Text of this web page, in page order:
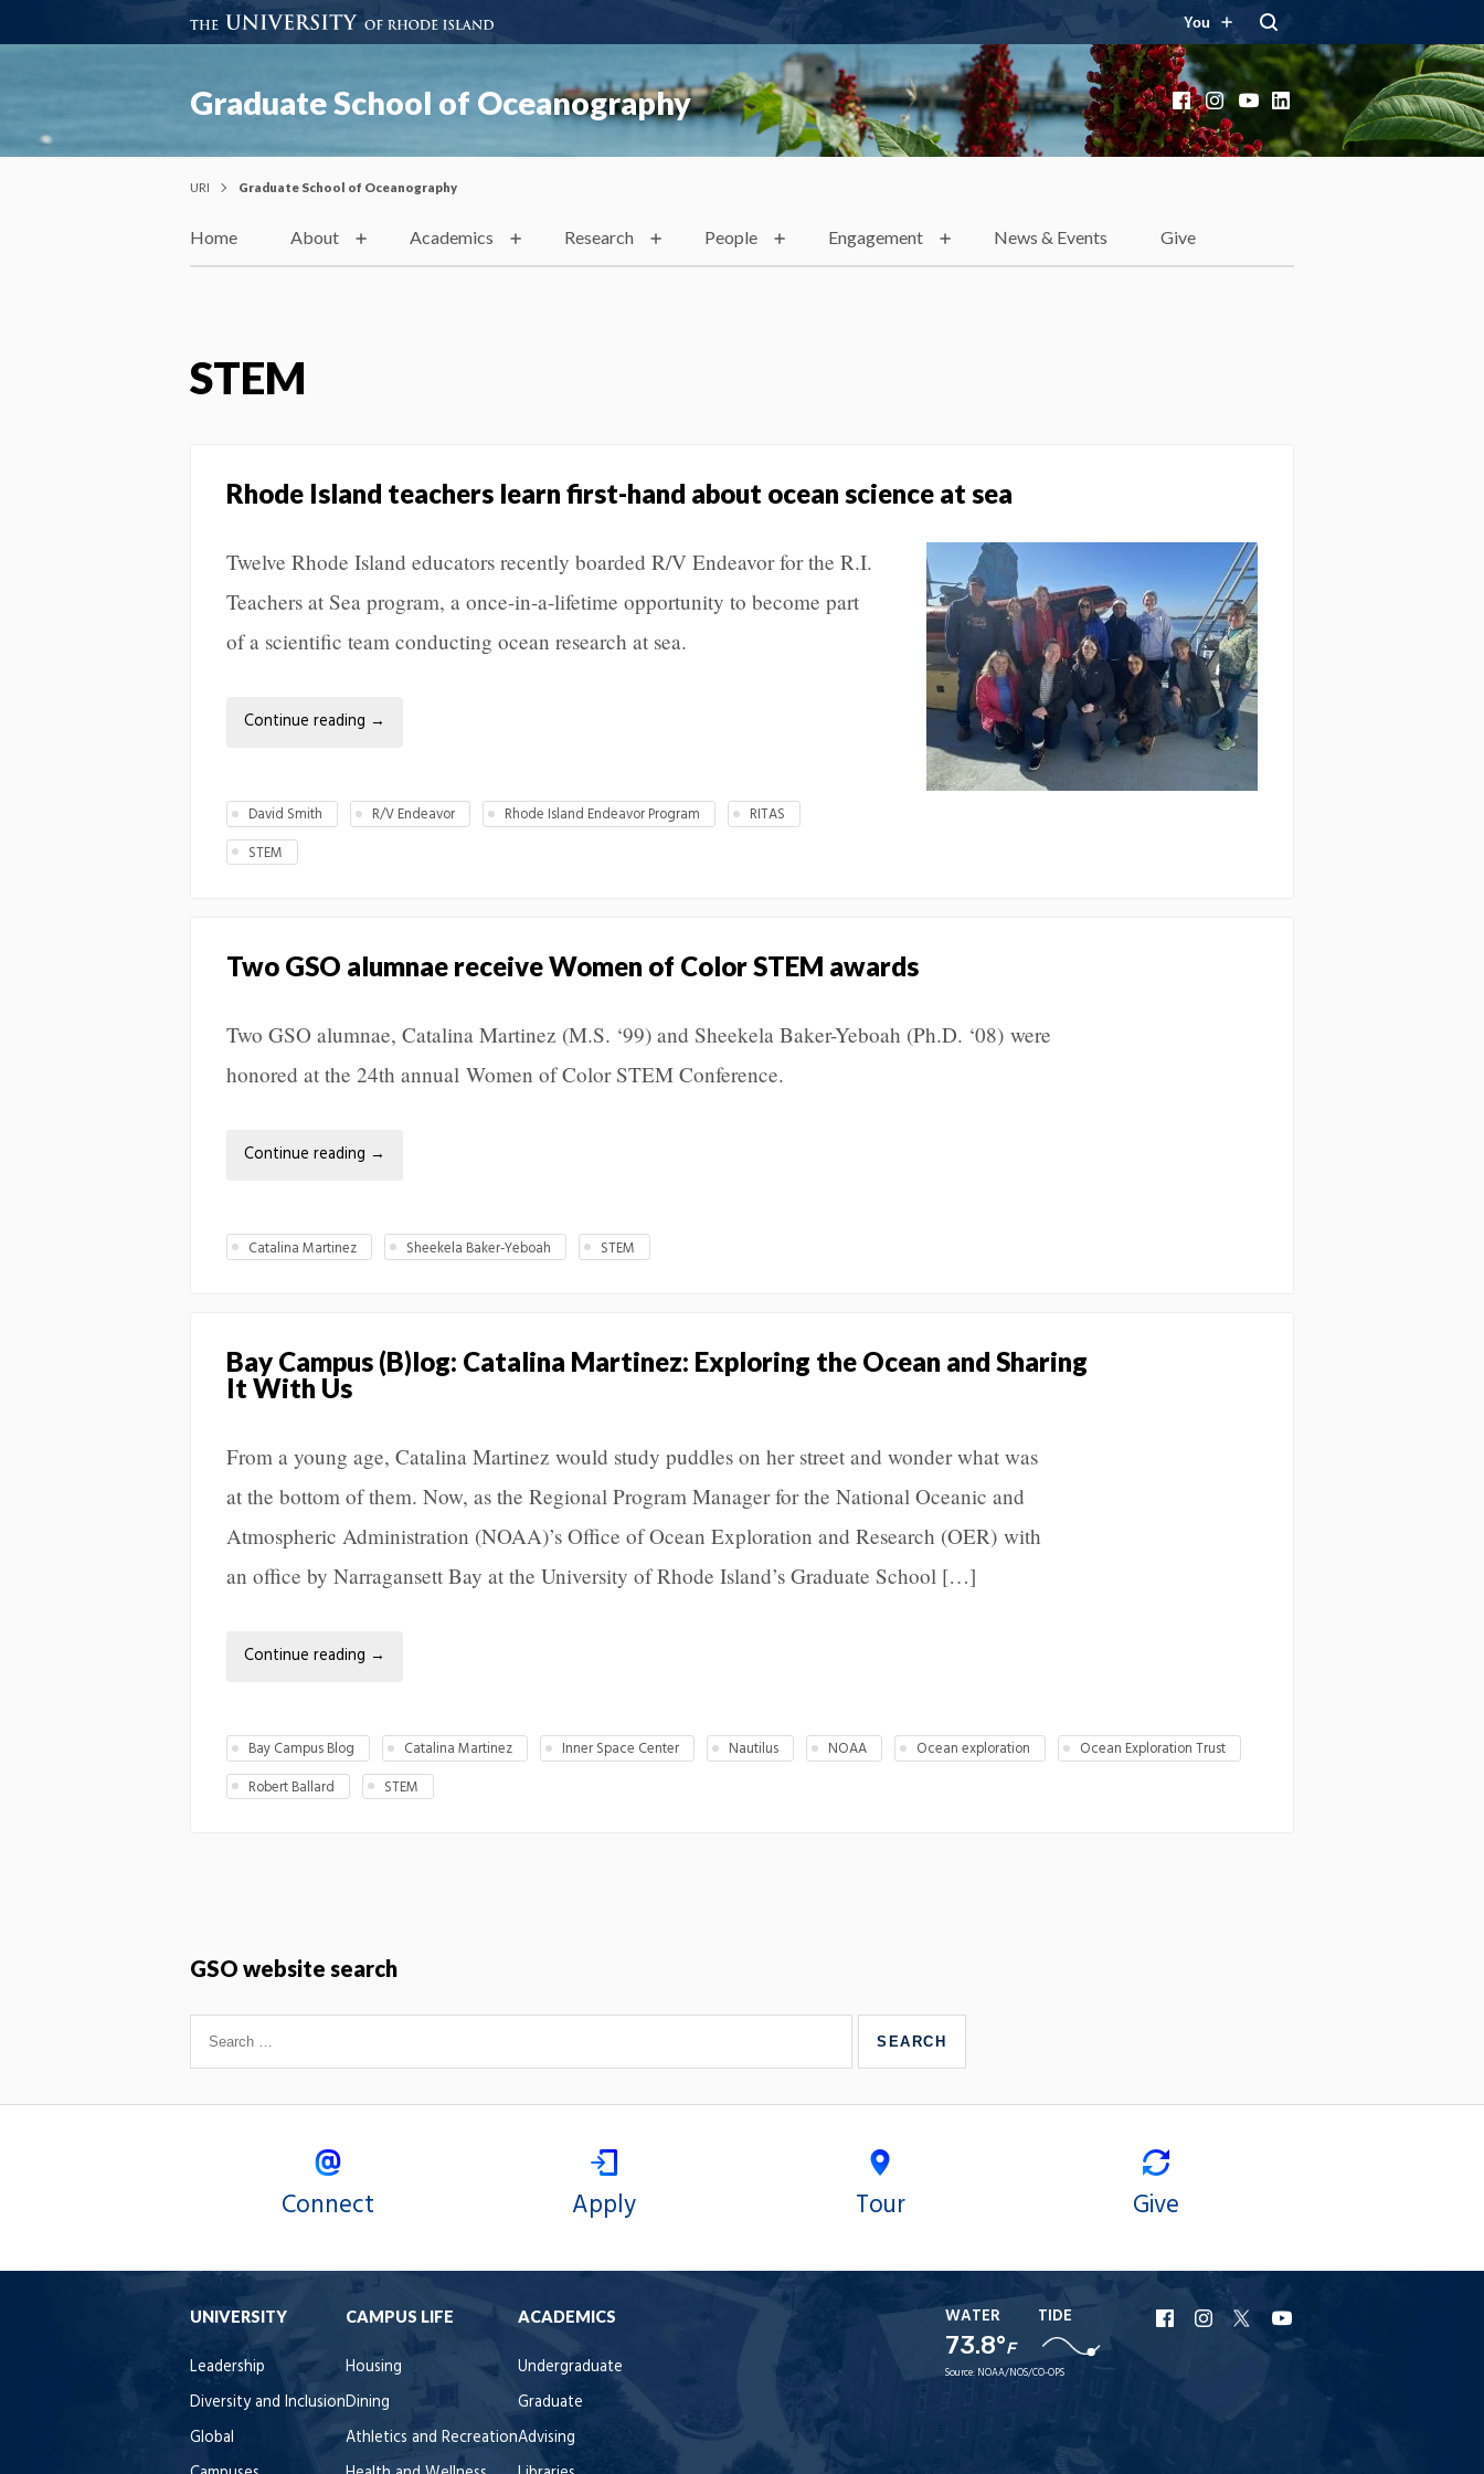
You
Graduate School of Oceanography FacebookInstagram
YouTube
LinkedIn
URI Graduate School of Oceanography
Home About Academics Research People Engagement News & Events Give
STEM
Rhode Island teachers learn first-hand about ocean science at sea
Twelve Rhode Island educators recently boarded R/V Endeavor for the R.I.
Teachers at Sea program, a once-in-a-lifetime opportunity to become part
of a scientific team conducting ocean research at sea.
Continue reading →
David Smith R/V Endeavor Rhode Island Endeavor Program
RITAS
STEM
Two GSO alumnae receive Women of Color STEM awards
Two GSO alumnae, Catalina Martinez (M.S. ‘99) and Sheekela Baker-Yeboah (Ph.D. ‘08) were
honored at the 24th annual Women of Color STEM Conference.
Continue reading →
Catalina Martinez Sheekela Baker-Yeboah STEM
Bay Campus (B)log: Catalina Martinez: Exploring the Ocean and Sharing
It With Us
From a young age, Catalina Martinez would study puddles on her street and wonder what was
at the bottom of them. Now, as the Regional Program Manager for the National Oceanic and
Atmospheric Administration (NOAA)’s Office of Ocean Exploration and Research (OER) with
an office by Narragansett Bay at the University of Rhode Island’s Graduate School […]
Continue reading →
Bay Campus Blog Catalina Martinez Inner Space Center Nautilus NOAA Ocean exploration
Ocean Exploration Trust
Robert Ballard
STEM
GSO website search
Connect Apply Tour Give
UNIVERSITY
Leadership
Diversity and Inclusion
Global
CAMPUS LIFE
Housing
Dining
Athletics and Recreation
ACADEMICS
Undergraduate
Graduate
Advising
WATER
73.8°F
TIDE
Source: NOAA/NOS/CO-OPS
URI
Facebook
URI
Instagram
URI
X